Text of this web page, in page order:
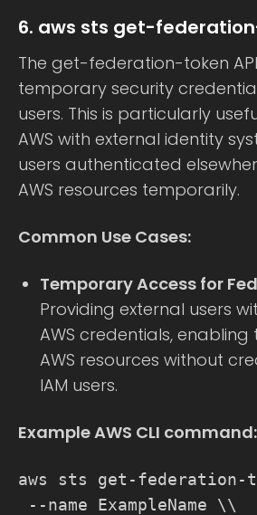
6. aws sts get-
The get-federation-token
temporary security
users. This is particularly
AWS with external identity
users authenticated
AWS resources temporarily.
Common Use Cases:
Temporary Access for
Providing external users
AWS credentials,
AWS resources without
IAM users.
Example AWS CLI command:
aws sts get-federation-
--name ExampleName \\